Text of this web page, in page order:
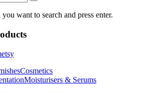
want to search and press enter.
Cosmetics
Moisturisers & Serums